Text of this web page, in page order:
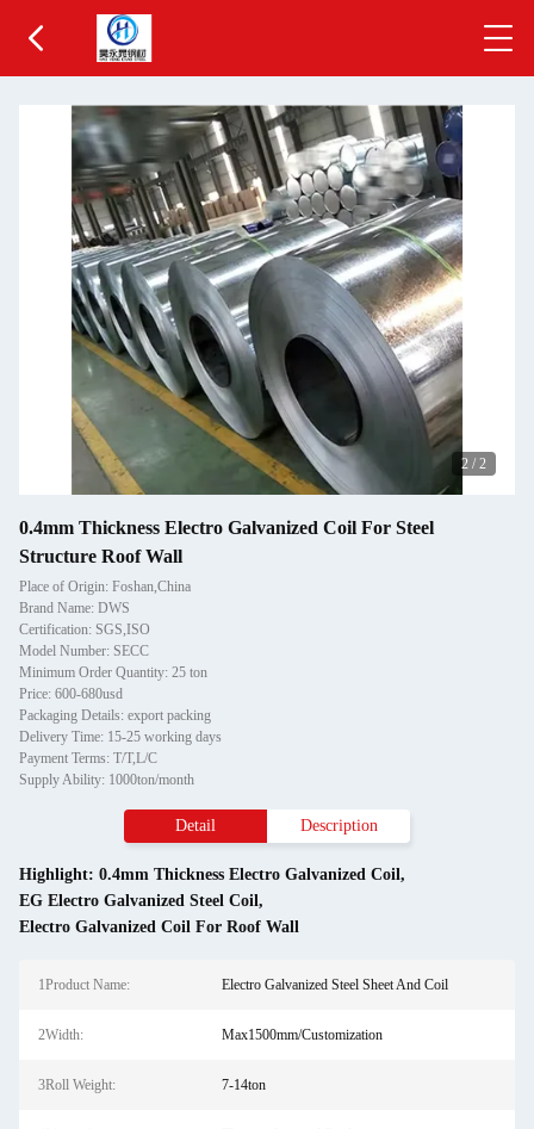
1 / 2
0.4mm Thickness Electro Galvanized Coil For Steel
Structure Roof Wall
Place of Origin: Foshan,China
Brand Name: DWS
Certification: SGS,ISO
Model Number: SECC
Minimum Order Quantity: 25 ton
Price: 600-680usd
Packaging Details: export packing
Delivery Time: 15-25 working days
Payment Terms: T/T,L/C
Supply Ability: 1000ton/month
Detail Description
Highlight: 0.4mm Thickness Electro Galvanized Coil,
EG Electro Galvanized Steel Coil,
Electro Galvanized Coil For Roof Wall
1Product Name: Electro Galvanized Steel Sheet And Coil
2Width: Max1500mm/Customization
3Roll Weight: 7-14ton